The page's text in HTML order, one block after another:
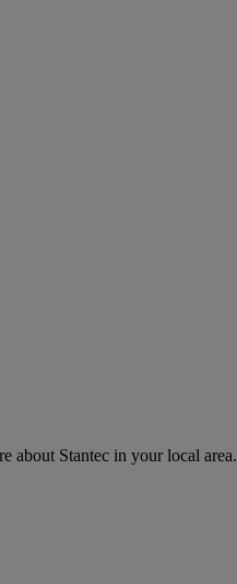
about Stantec in your local area.